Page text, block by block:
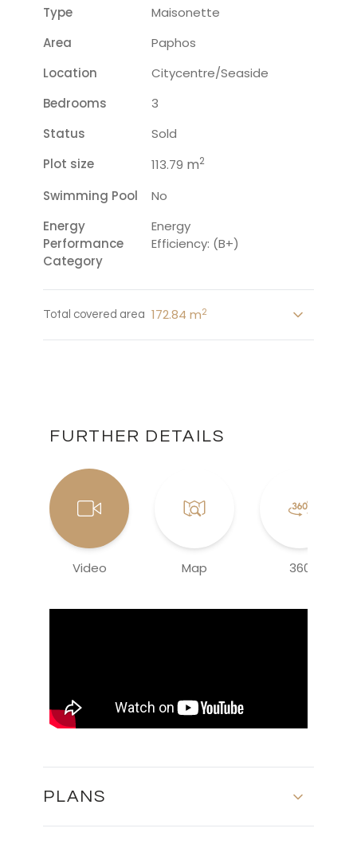
Type
Maisonette
Area
Paphos
Location
Citycentre/seaside
Bedrooms
3
Status
Sold
Plot size
113.79 m2
Swimming Pool
No
Energy
Performance
Category
Energy
Efficiency: (B+)
Total covered area 172.84 m2
FURTHER DETAILS
Video Map 360
PLANS